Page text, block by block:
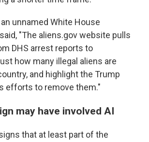
unnamed White House
"The aliens.gov website pulls
DHS arrest reports to
how many illegal aliens are
and highlight the Trump
efforts to remove them."
may have involved AI
that at least part of the